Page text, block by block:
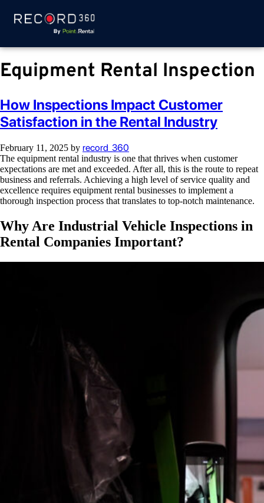
Equipment Rental Inspection
How Inspections Impact Customer
Satisfaction in the Rental Industry
February 11, 2025 by record_360
The equipment rental industry is one that thrives when customer
expectations are met and exceeded. After all, this is the route to repeat
business and referrals. Achieving a high level of service quality and
excellence requires equipment rental businesses to implement a
thorough inspection process that translates to top-notch maintenance.
Why Are Industrial Vehicle Inspections in
Rental Companies Important?